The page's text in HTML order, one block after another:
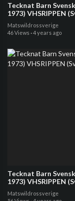
Tecknat Barn
1973) VHSRIPPEN
Matswildrossverige
46 Views ·4 years ago
Tecknat Barn
1973) VHSRIPPEN
Matswildrossverige